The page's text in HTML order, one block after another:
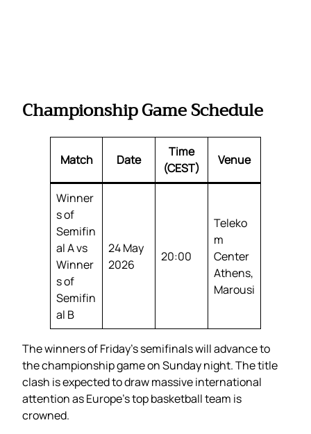
Championship Game Schedule
Match Date
Time
(CEST)
Venue
Winner
s of
Semifin
al A vs
Winner
s of
Semifin
al B
24 May
2026
20:00
Teleko
m
Center
Athens,
Marousi
The winners of Friday’s semifinals will advance to
the championship game on Sunday night. The title
clash is expected to draw massive international
attention as Europe’s top basketball team is
crowned.